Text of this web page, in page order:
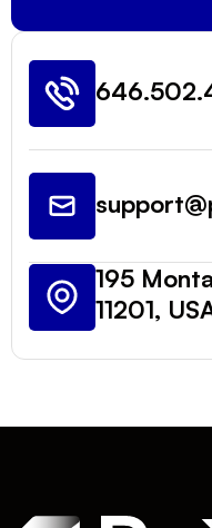
195
11201,